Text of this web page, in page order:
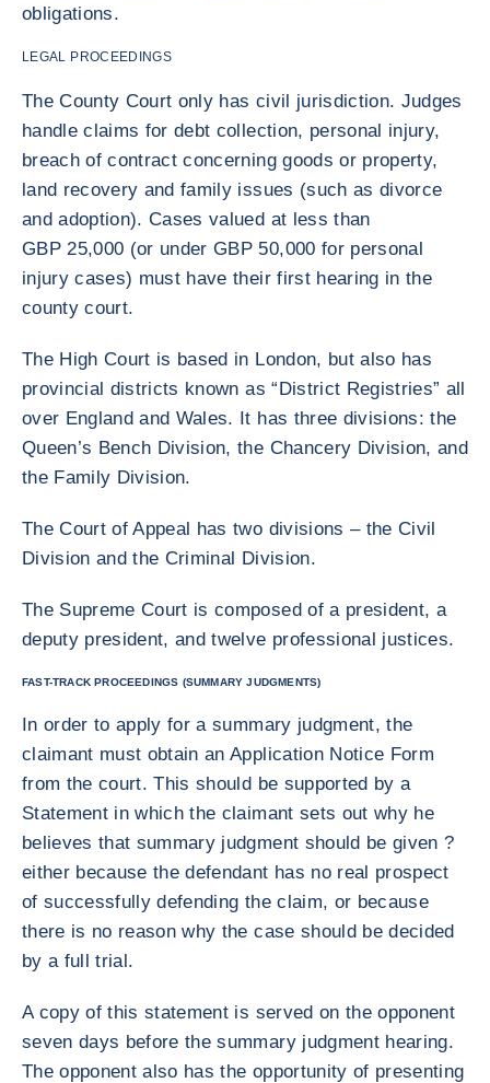
obligations.
LEGAL PROCEEDINGS
The County Court only has civil jurisdiction. Judges
handle claims for debt collection, personal injury,
breach of contract concerning goods or property,
land recovery and family issues (such as divorce
and adoption). Cases valued at less than
GBP 25,000 (or under GBP 50,000 for personal
injury cases) must have their first hearing in the
county court.
The High Court is based in London, but also has
provincial districts known as “District Registries” all
over England and Wales. It has three divisions: the
Queen’s Bench Division, the Chancery Division, and
the Family Division.
The Court of Appeal has two divisions – the Civil
Division and the Criminal Division.
The Supreme Court is composed of a president, a
deputy president, and twelve professional justices.
FAST-TRACK PROCEEDINGS (SUMMARY JUDGMENTS)
In order to apply for a summary judgment, the
claimant must obtain an Application Notice Form
from the court. This should be supported by a
Statement in which the claimant sets out why he
believes that summary judgment should be given ?
either because the defendant has no real prospect
of successfully defending the claim, or because
there is no reason why the case should be decided
by a full trial.
A copy of this statement is served on the opponent
seven days before the summary judgment hearing.
The opponent also has the opportunity of presenting